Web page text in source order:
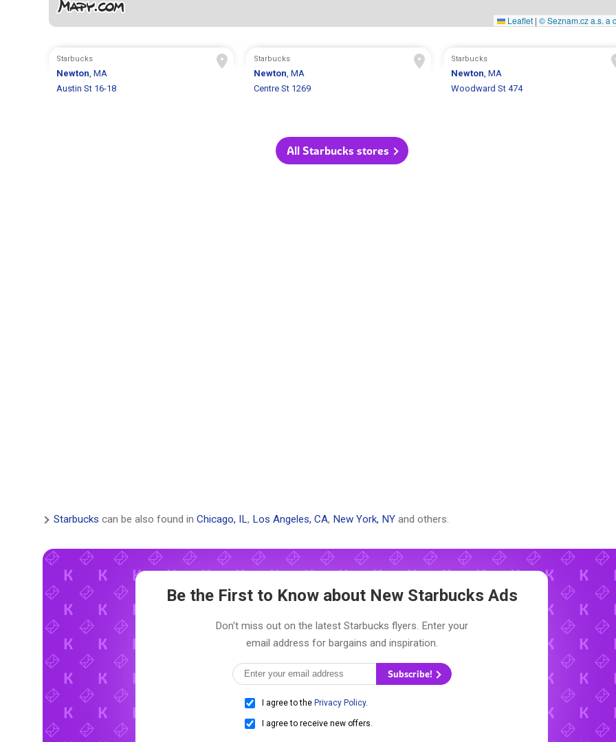
Leaflet | © Seznam.cz a.s. a
Starbucks
Newton , MA
Austin St 16-18
Starbucks
Newton , MA
Centre St 1269
Starbucks
Newton , MA
Woodward St 474
All Starbucks stores
Starbucks can be also found in Chicago, IL, Los Angeles, CA, New York, NY and others.
Be the First to Know about New Starbucks Ads
Don't miss out on the latest Starbucks flyers. Enter your
email address for bargains and inspiration.
Subscribe!
I agree to the Privacy Policy.
I agree to receive new offers.